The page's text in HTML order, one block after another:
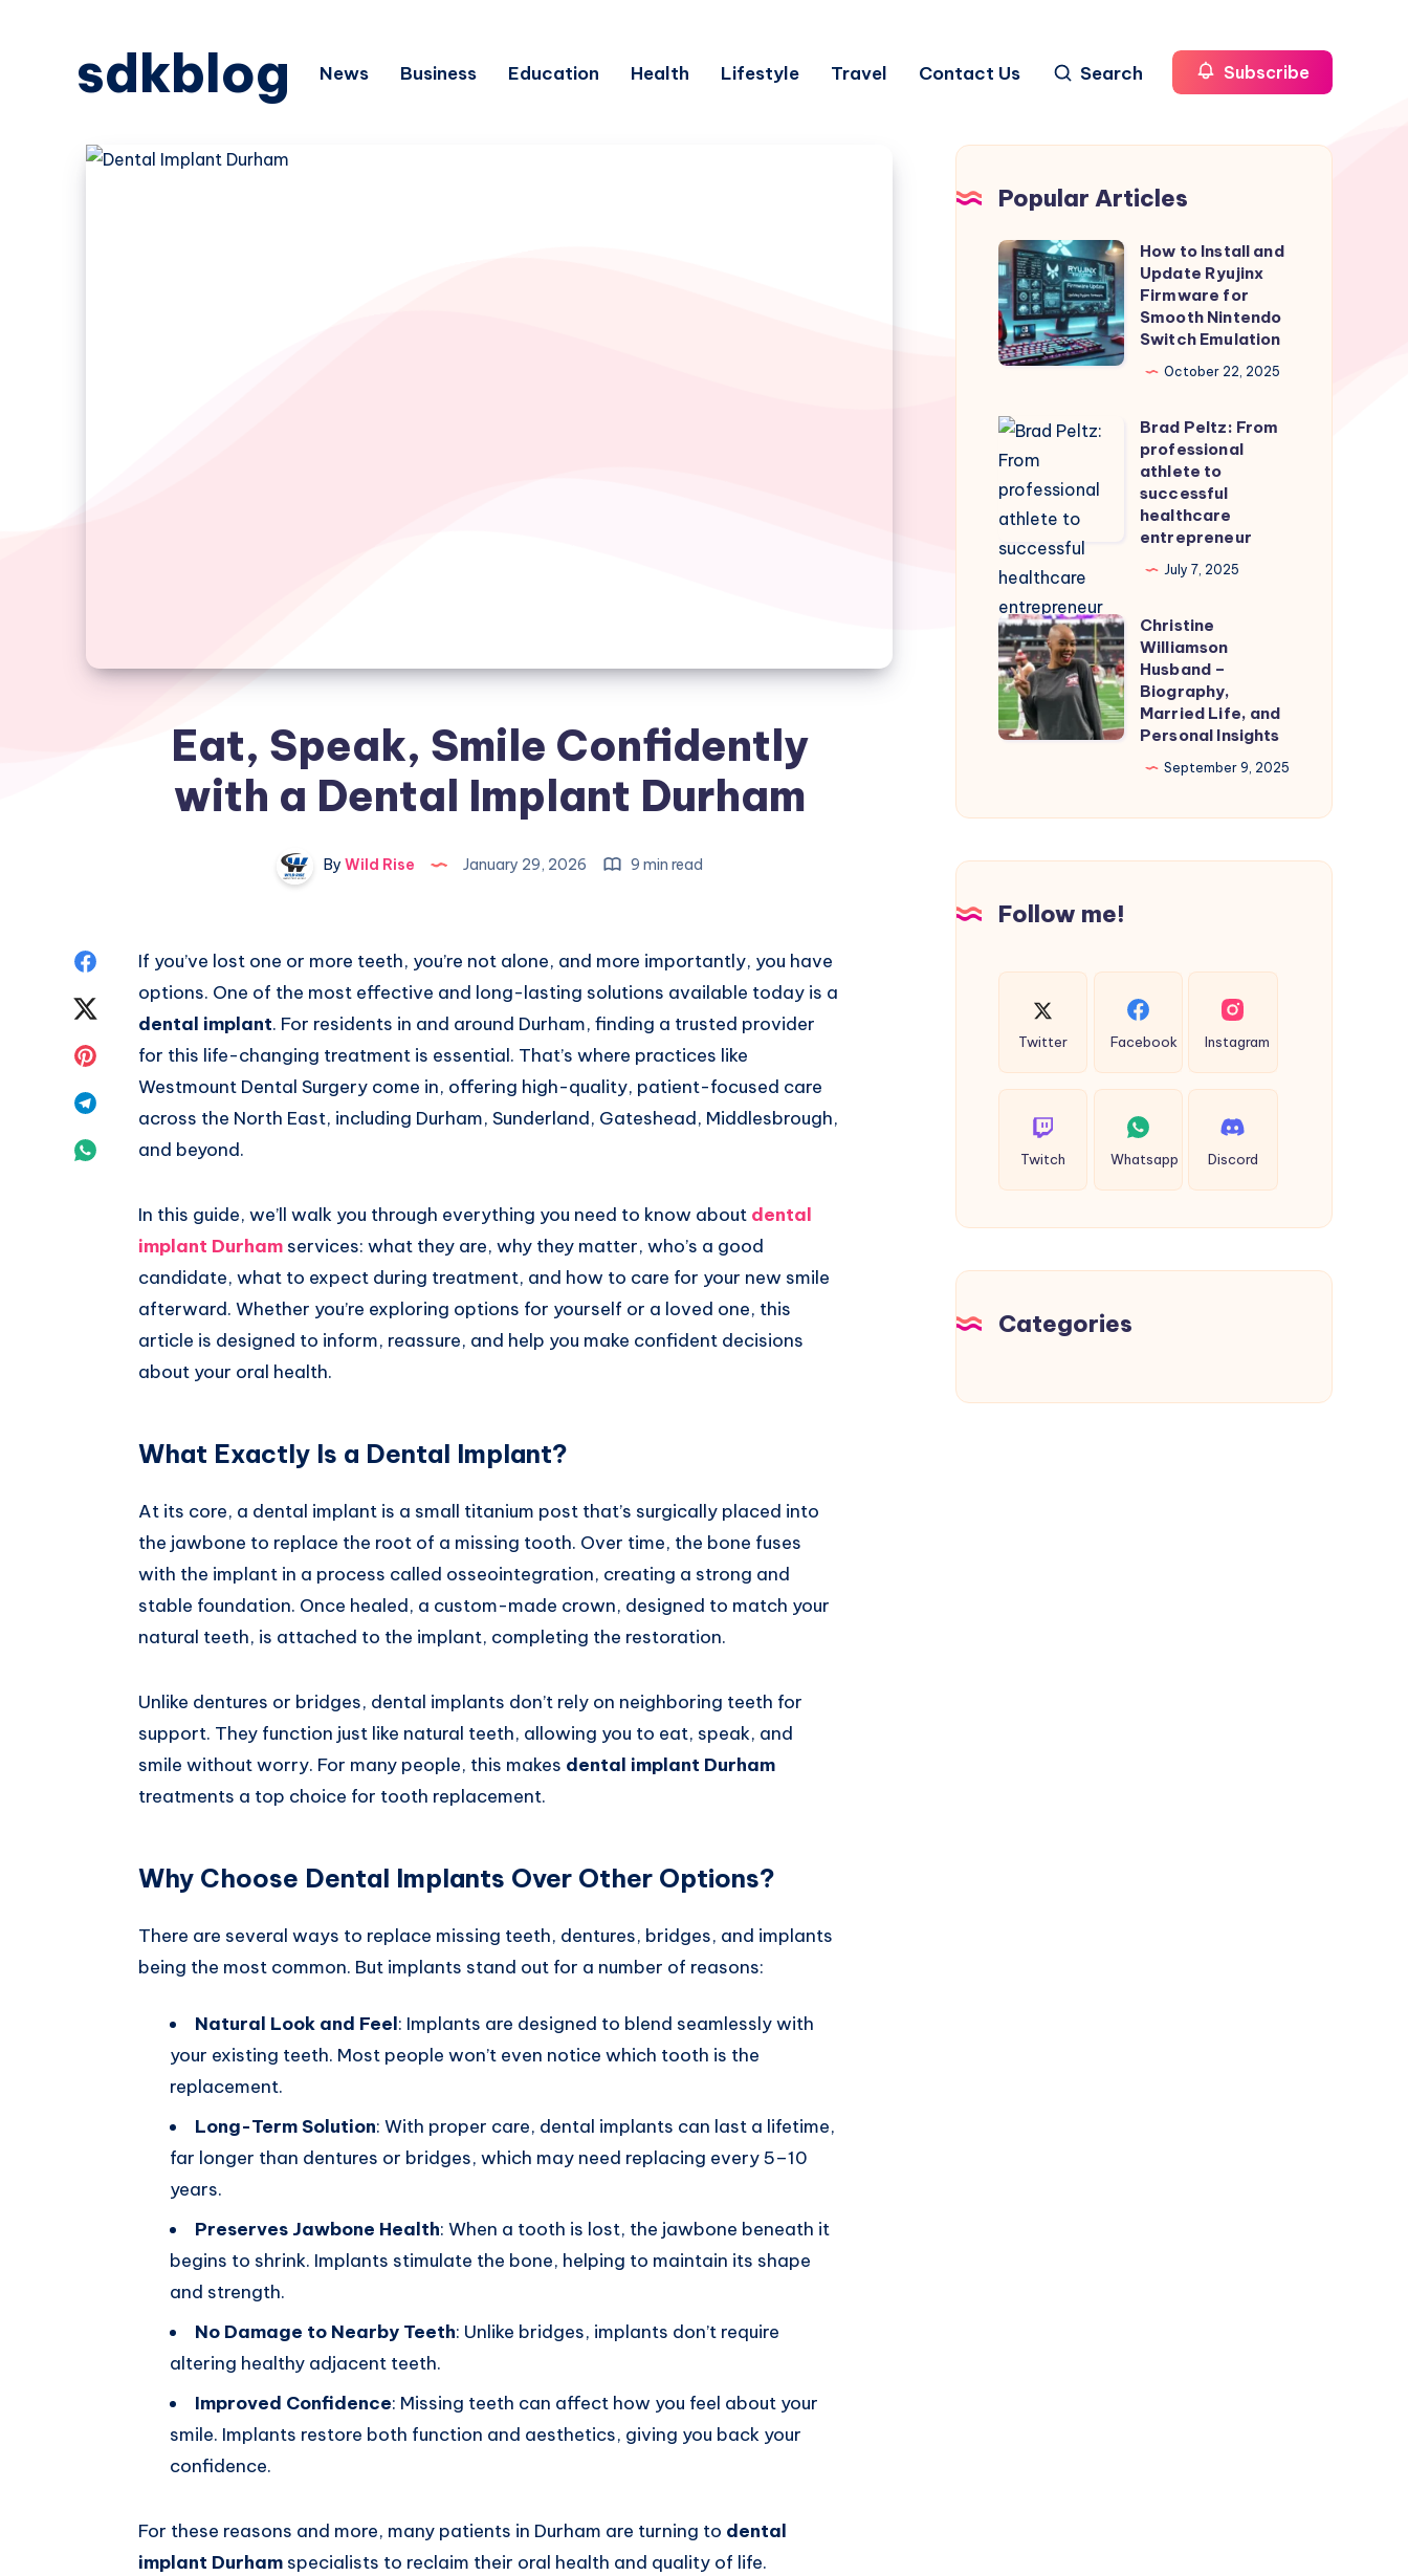
sdkblog News Business Education Health Lifestyle Travel Contact Us Search Subscribe
Eat, Speak, Smile Confidently
with a Dental Implant Durham
By Wild Rise January 29, 2026 9 min read
Share
Facebook
Twitter
Share
Pinterest
Share
If you’ve lost one or more teeth, you’re not alone, and more importantly, you have
options. One of the most effective and long-lasting solutions available today is a
dental implant. For residents in and around Durham, finding a trusted provider
for this life-changing treatment is essential. That’s where practices like
Westmount Dental Surgery come in, offering high-quality, patient-focused care
across the North East, including Durham, Sunderland, Gateshead, Middlesbrough,
and beyond.
In this guide, we’ll walk you through everything you need to know about dental
implant Durham services: what they are, why they matter, who’s a good
candidate, what to expect during treatment, and how to care for your new smile
afterward. Whether you’re exploring options for yourself or a loved one, this
article is designed to inform, reassure, and help you make confident decisions
about your oral health.
What Exactly Is a Dental Implant?
At its core, a dental implant is a small titanium post that’s surgically placed into
the jawbone to replace the root of a missing tooth. Over time, the bone fuses
with the implant in a process called osseointegration, creating a strong and
stable foundation. Once healed, a custom-made crown, designed to match your
natural teeth, is attached to the implant, completing the restoration.
Unlike dentures or bridges, dental implants don’t rely on neighboring teeth for
support. They function just like natural teeth, allowing you to eat, speak, and
smile without worry. For many people, this makes dental implant Durham
treatments a top choice for tooth replacement.
Why Choose Dental Implants Over Other Options?
There are several ways to replace missing teeth, dentures, bridges, and implants
being the most common. But implants stand out for a number of reasons:
Natural Look and Feel: Implants are designed to blend seamlessly with
your existing teeth. Most people won’t even notice which tooth is the
replacement.
Long-Term Solution: With proper care, dental implants can last a lifetime,
far longer than dentures or bridges, which may need replacing every 5–10
years.
Preserves Jawbone Health: When a tooth is lost, the jawbone beneath it
begins to shrink. Implants stimulate the bone, helping to maintain its shape
and strength.
No Damage to Nearby Teeth: Unlike bridges, implants don’t require
altering healthy adjacent teeth.
Improved Confidence: Missing teeth can affect how you feel about your
smile. Implants restore both function and aesthetics, giving you back your
confidence.
For these reasons and more, many patients in Durham are turning to dental
implant Durham specialists to reclaim their oral health and quality of life.
Popular Articles
How
to
Install
and
Update
Firmware
for
Smooth
Nintendo
Switch
Emulation
How to Install and
Update Ryujinx
Firmware for
Smooth Nintendo
Switch Emulation
October 22, 2025
Brad
Peltz:
From
professional
athlete
to
successful
healthcare
entrepreneur
Brad Peltz: From
professional
athlete to
successful
healthcare
entrepreneur
July 7, 2025
Christine
Williamson
Husband
–
Biography,
Personal
Christine
Williamson
Husband –
Biography,
Married Life, and
Personal Insights
September 9, 2025
Follow me!
Twitter Facebook Instagram
Twitch Whatsapp Discord
Categories